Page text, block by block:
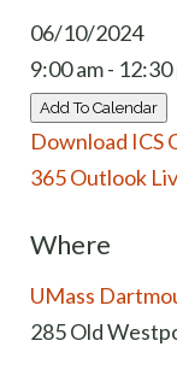
06/10/2024
9:00 am - 12:30
Add To Calendar
Download ICS
365Outlook
Where
UMass
285 Old